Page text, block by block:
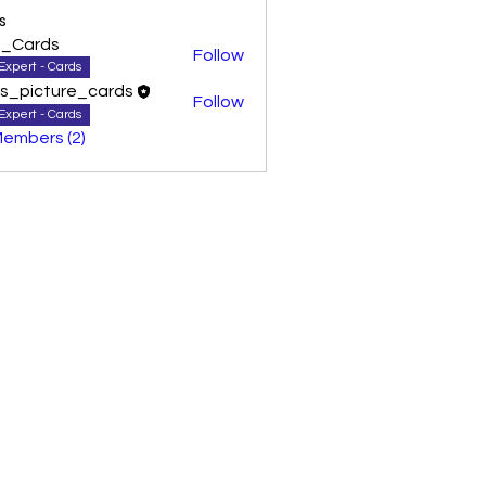
- Cards
Follow
- Cards
Follow
(2)